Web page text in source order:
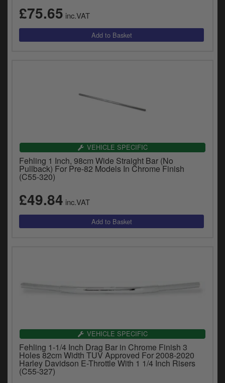
£75.65 inc.VAT
VEHICLE SPECIFIC
Fehling 1 Inch, 98cm Wide Straight Bar (No
Pullback) For Pre-82 Models In Chrome Finish
(C55-320)
£49.84 inc.VAT
VEHICLE SPECIFIC
Fehling 1-1/4 Inch Drag Bar in Chrome Finish 3
Holes 82cm Width TUV Approved For 2008-2020
Harley Davidson E-Throttle With 1 1/4 Inch Risers
(C55-327)